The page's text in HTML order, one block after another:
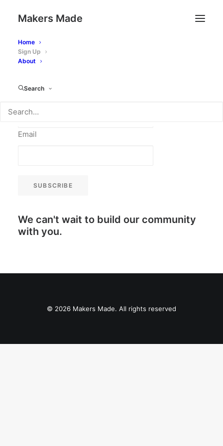
Makers Made
Home
Sign Up
About
Search
Stay in touch and be first to receive
our creative monthly newsletters by
signing up here
Email
SUBSCRIBE
We can't wait to build our community
with you.
© 2026 Makers Made. All rights reserved